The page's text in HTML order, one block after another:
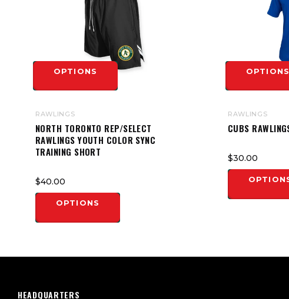
OPTIONS
RAWLINGS
NORTH TORONTO REP/SELECT
RAWLINGS YOUTH COLOR SYNC
TRAINING SHORT
$40.00
OPTIONS
OPTIONS
RAWLINGS
CUBS
$30.00
HEADQUARTERS